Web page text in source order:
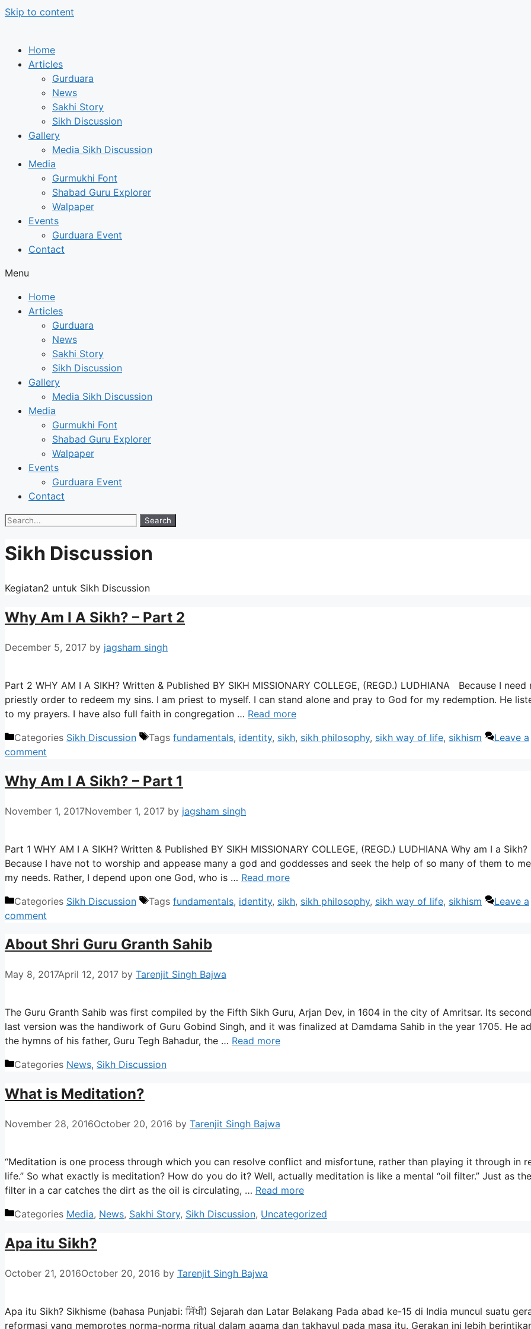
Skip to content
Home
Articles
Gurduara
News
Sakhi Story
Sikh Discussion
Gallery
Media Sikh Discussion
Media
Gurmukhi Font
Shabad Guru Explorer
Walpaper
Events
Gurduara Event
Contact
Menu
Home
Articles
Gurduara
News
Sakhi Story
Sikh Discussion
Gallery
Media Sikh Discussion
Media
Gurmukhi Font
Shabad Guru Explorer
Walpaper
Events
Gurduara Event
Contact
Search
Sikh Discussion
Kegiatan2 untuk Sikh Discussion
Why Am I A Sikh? – Part 2
December 5, 2017 by jagsham singh
Part 2 WHY AM I A SIKH? Written & Published BY SIKH MISSIONARY COLLEGE, (REGD.) LUDHIANA Because I need
priestly order to redeem my sins. I am priest to myself. I can stand alone and pray to God for my redemption. He
to my prayers. I have also full faith in congregation … Read more
Categories Sikh Discussion Tags fundamentals, identity, sikh, sikh philosophy, sikh way of life, sikhism
Leave a
comment
Why Am I A Sikh? – Part 1
November 1, 2017November 1, 2017 by jagsham singh
Part 1 WHY AM I A SIKH? Written & Published BY SIKH MISSIONARY COLLEGE, (REGD.) LUDHIANA Why am I a Sikh?
Because I have not to worship and appease many a god and goddesses and seek the help of so many of them to
my needs. Rather, I depend upon one God, who is … Read more
Categories Sikh Discussion Tags fundamentals, identity, sikh, sikh philosophy, sikh way of life, sikhism
Leave a
comment
About Shri Guru Granth Sahib
May 8, 2017April 12, 2017 by Tarenjit Singh Bajwa
The Guru Granth Sahib was first compiled by the Fifth Sikh Guru, Arjan Dev, in 1604 in the city of Amritsar. Its
last version was the handiwork of Guru Gobind Singh, and it was finalized at Damdama Sahib in the year 1705. He
the hymns of his father, Guru Tegh Bahadur, the … Read more
Categories News, Sikh Discussion
What is Meditation?
November 28, 2016October 20, 2016 by Tarenjit Singh Bajwa
“Meditation is one process through which you can resolve conflict and misfortune, rather than playing it through in
life.” So what exactly is meditation? How do you do it? Well, actually meditation is like a mental “oil filter.” Just as
filter in a car catches the dirt as the oil is circulating, … Read more
Categories Media, News, Sakhi Story, Sikh Discussion, Uncategorized
Apa itu Sikh?
October 21, 2016October 20, 2016 by Tarenjit Singh Bajwa
Apa itu Sikh? Sikhisme (bahasa Punjabi: ਸਿੱਖੀ) Sejarah dan Latar Belakang Pada abad ke-15 di India muncul suatu
reformasi yang memprotes norma-norma ritual dalam agama dan takhayul pada masa itu. Gerakan ini lebih